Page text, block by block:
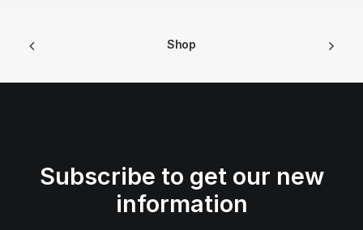
Shop
Subscribe to get our new
information